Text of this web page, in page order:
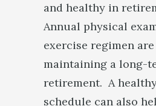
and healthy in
Annual physical
exercise regimen
maintaining a long-
retirement. A
schedule can also